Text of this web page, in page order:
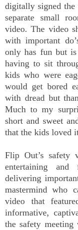
digitally signed
separate small
video. The video
with important
only has fun but
having to sit
kids who were
would get bored
with dread but
Much to my
short and sweet
that the kids loved
Flip Out’s safety
entertaining
delivering
mastermind who
video that
informative,
the safety